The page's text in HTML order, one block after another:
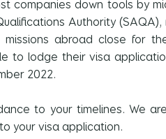
companies down tools by
Authority
abroad close for
to lodge their visa
2022.
to your timelines. We
your visa application.